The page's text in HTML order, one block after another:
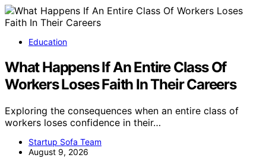
Education
What Happens If An Entire Class Of
Workers Loses Faith In Their Careers
Exploring the consequences when an entire class of
workers loses confidence in their…
Startup Sofa Team
August 9, 2026